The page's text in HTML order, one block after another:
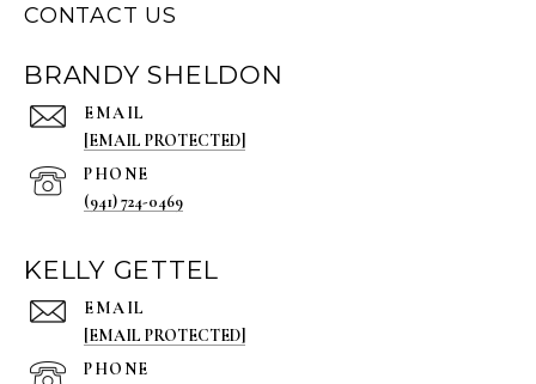
CONTACT US
BRANDY SHELDON
EMAIL
[EMAIL PROTECTED]
PHONE
(941) 724-0469
KELLY GETTEL
EMAIL
[EMAIL PROTECTED]
PHONE